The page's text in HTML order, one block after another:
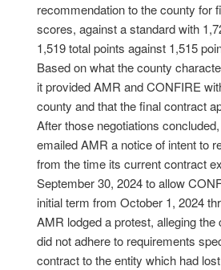
recommendation to the county for
scores, against a standard with
1,519 total points against 1,515
Based on what the county
it provided AMR and CONFIRE
county and that the final contract
After those negotiations
emailed AMR a notice of intent to
from the time its current contract
September 30, 2024 to allow
initial term from October 1, 2024
AMR lodged a protest, alleging
did not adhere to requirements
contract to the entity which had